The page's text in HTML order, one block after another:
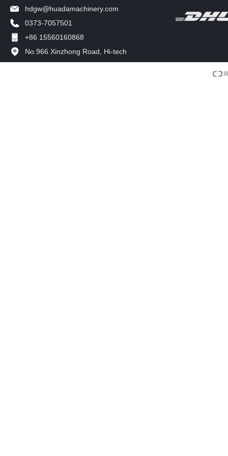
hdgw@huadamachinery.com
0373-7057501
+86 15560160868
No.966 Xinzhong Road, Hi-tech
Development Zone, Xinxiang, China.